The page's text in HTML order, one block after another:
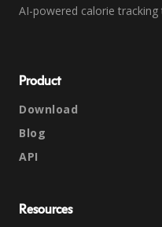
AI-powered calorie
Product
Download
Blog
API
Resources